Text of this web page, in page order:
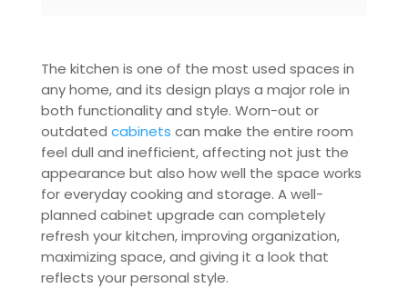
The kitchen is one of the most used spaces in
any home, and its design plays a major role in
both functionality and style. Worn-out or
outdated cabinets can make the entire room
feel dull and inefficient, affecting not just the
appearance but also how well the space works
for everyday cooking and storage. A well-
planned cabinet upgrade can completely
refresh your kitchen, improving organization,
maximizing space, and giving it a look that
reflects your personal style.